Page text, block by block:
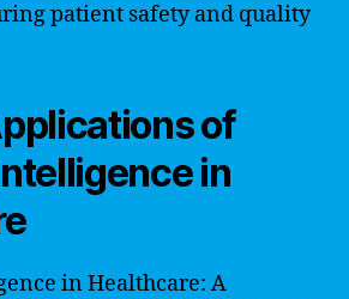
patient safety and quality
of
in
in Healthcare: A